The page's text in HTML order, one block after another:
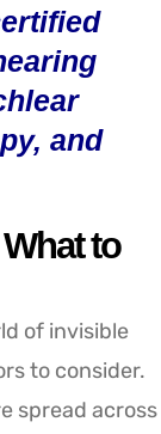
and
to
of invisible
to consider.
spread across